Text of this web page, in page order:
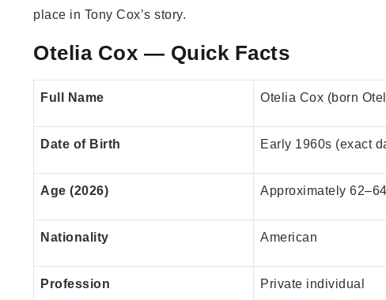
place in Tony Cox’s story.
Otelia Cox — Quick Facts
Full Name Otelia Cox (born
Date of Birth Early 1960s (exact
Age (2026) Approximately
Nationality American
Profession Private individual